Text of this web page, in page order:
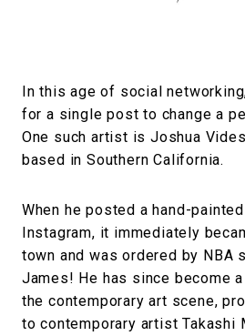
In this age of social
for a single post to change a
One such artist is Joshua
based in Southern California.
When he posted a hand-
Instagram, it immediately
town and was ordered by NBA
James! He has since become
the contemporary art scene,
to contemporary artist Takashi